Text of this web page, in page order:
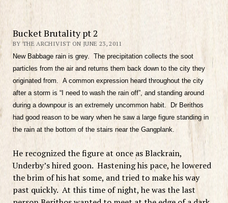
Bucket Brutality pt 2
BY THE ARCHIVIST ON JUNE 23, 2011
New Babbage rain is grey. The precipitation collects the soot
particles from the air and returns them back down to the city they
originated from. A common expression heard throughout the city
after a storm is “I need to wash the rain off”, and standing around
during a downpour is an extremely uncommon habit. Dr Berithos
had good reason to be wary when he saw a large figure standing in
the rain at the bottom of the stairs near the Gangplank.
He recognized the figure at once as Blackrain,
Underby’s hired goon. Hastening his pace, he lowered
the brim of his hat some, and tried to make his way
past quickly. At this time of night, he was the last